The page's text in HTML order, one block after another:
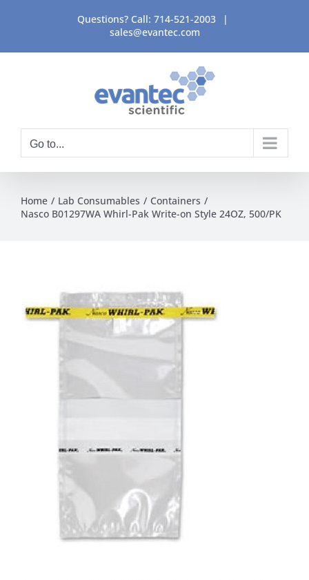
content
Questions? Call: 714-521-2003
|
sales@evantec.com
Go to...
Home Lab Consumables
Containers
Nasco B01297WA Whirl-Pak Write-on Style 24OZ, 500/PK